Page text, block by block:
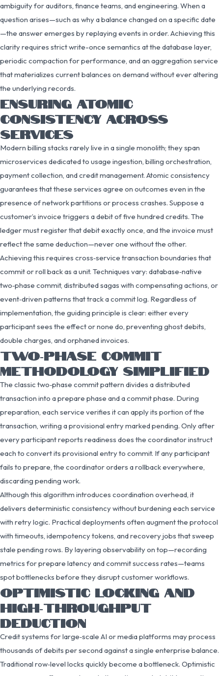
ambiguity for auditors, finance teams, and engineering. When a
question arises—such as why a balance changed on a specific date
—the answer emerges by replaying events in order. Achieving this
clarity requires strict write-once semantics at the database layer,
periodic compaction for performance, and an aggregation service
that materializes current balances on demand without ever altering
the underlying records.
ENSURING ATOMIC
CONSISTENCY ACROSS
SERVICES
Modern billing stacks rarely live in a single monolith; they span
microservices dedicated to usage ingestion, billing orchestration,
payment collection, and credit management. Atomic consistency
guarantees that these services agree on outcomes even in the
presence of network partitions or process crashes. Suppose a
customer’s invoice triggers a debit of five hundred credits. The
ledger must register that debit exactly once, and the invoice must
reflect the same deduction—never one without the other.
Achieving this requires cross‑service transaction boundaries that
commit or roll back as a unit. Techniques vary: database‑native
two‑phase commit, distributed sagas with compensating actions, or
event‑driven patterns that track a commit log. Regardless of
implementation, the guiding principle is clear: either every
participant sees the effect or none do, preventing ghost debits,
double charges, and orphaned invoices.
TWO‑PHASE COMMIT
METHODOLOGY SIMPLIFIED
The classic two‑phase commit pattern divides a distributed
transaction into a prepare phase and a commit phase. During
preparation, each service verifies it can apply its portion of the
transaction, writing a provisional entry marked pending. Only after
every participant reports readiness does the coordinator instruct
each to convert its provisional entry to commit. If any participant
fails to prepare, the coordinator orders a rollback everywhere,
discarding pending work.
Although this algorithm introduces coordination overhead, it
delivers deterministic consistency without burdening each service
with retry logic. Practical deployments often augment the protocol
with timeouts, idempotency tokens, and recovery jobs that sweep
stale pending rows. By layering observability on top—recording
metrics for prepare latency and commit success rates—teams
spot bottlenecks before they disrupt customer workflows.
OPTIMISTIC LOCKING AND
HIGH‑THROUGHPUT
DEDUCTION
Credit systems for large‑scale AI or media platforms may process
thousands of debits per second against a single enterprise balance.
Traditional row‑level locks quickly become a bottleneck. Optimistic